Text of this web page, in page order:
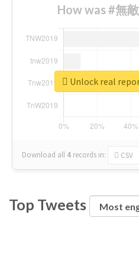
How was #無
Download all 4 records in: CSV
Unlock real
Top Tweets